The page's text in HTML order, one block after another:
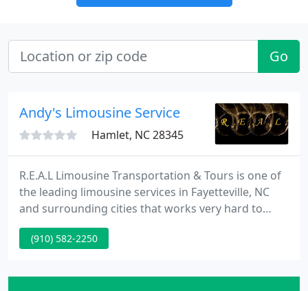
Go
Andy's Limousine Service
Hamlet, NC 28345
R.E.A.L Limousine Transportation & Tours is one of
the leading limousine services in Fayetteville, NC
and surrounding cities that works very hard to
achieve our reputation for excellence. With a wide
range of services that suits your every need and
expertise to get you where you need to go.
(910) 582-2250